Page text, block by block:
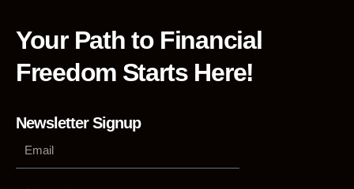
Your Path to Financial
Freedom Starts Here!
Newsletter Signup